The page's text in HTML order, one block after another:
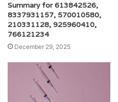
Summary for 613842526,
8337931157, 570010580,
210331128, 925960410,
766121234
December 29, 2025